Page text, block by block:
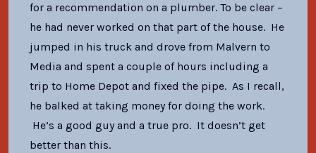
for a recommendation on a plumber. To be clear –
he had never worked on that part of the house. He
jumped in his truck and drove from Malvern to
Media and spent a couple of hours including a
trip to Home Depot and fixed the pipe. As I recall,
he balked at taking money for doing the work.
He’s a good guy and a true pro. It doesn’t get
better than this.